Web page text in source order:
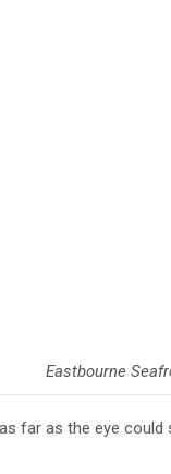
Eastbourne
far as the eye could